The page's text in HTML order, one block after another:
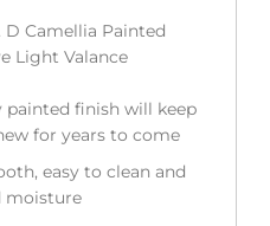
D Camellia Painted
Light Valance
finish will keep
for years to come
easy to clean and
moisture